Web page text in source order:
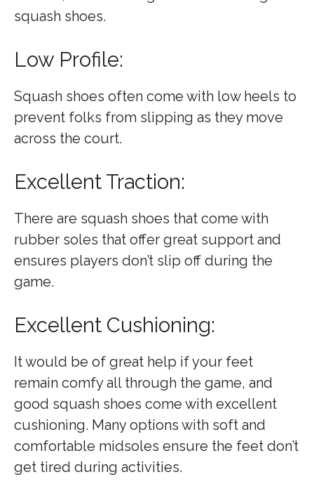
squash shoes.
Low Profile:
Squash shoes often come with low heels to
prevent folks from slipping as they move
across the court.
Excellent Traction:
There are squash shoes that come with
rubber soles that offer great support and
ensures players don’t slip off during the
game.
Excellent Cushioning:
It would be of great help if your feet
remain comfy all through the game, and
good squash shoes come with excellent
cushioning. Many options with soft and
comfortable midsoles ensure the feet don’t
get tired during activities.